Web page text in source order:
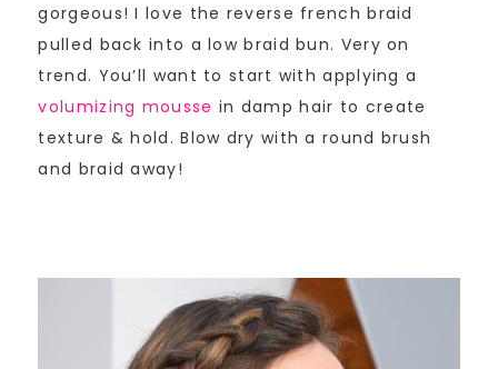
gorgeous! I love the reverse french braid
pulled back into a low braid bun. Very on
trend. You’ll want to start with applying a
volumizing mousse in damp hair to create
texture & hold. Blow dry with a round brush
and braid away!